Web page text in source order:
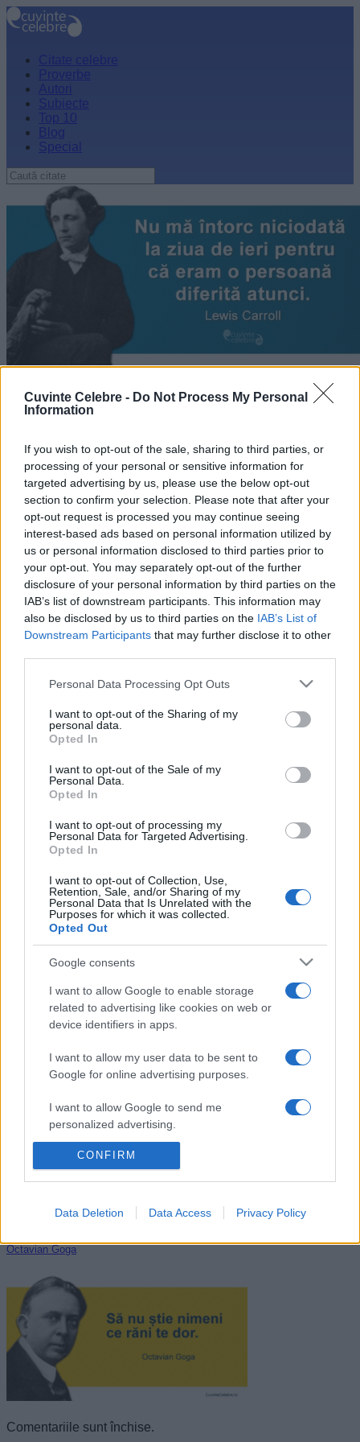
Cuvinte Celebre - Do Not Process My Personal
Information
If you wish to opt-out of the sale, sharing to third parties, or
processing of your personal or sensitive information for
targeted advertising by us, please use the below opt-out
section to confirm your selection. Please note that after your
opt-out request is processed you may continue seeing
interest-based ads based on personal information utilized by
us or personal information disclosed to third parties prior to
your opt-out. You may separately opt-out of the further
disclosure of your personal information by third parties on the
IAB’s list of downstream participants. This information may
also be disclosed by us to third parties on the IAB’s List of
Downstream Participants that may further disclose it to other
Please note that this website/app uses one or more Google
not limited to your visit or usage behaviour. You may click to
grant or deny consent to Google and its third-party tags to
use your data for below specified purposes in below Google
consent section.
Personal Data Processing Opt Outs
I want to opt-out of the Sharing of my
personal data.
Opted In
I want to opt-out of the Sale of my
Personal Data.
Opted In
I want to opt-out of processing my
Personal Data for Targeted Advertising.
Opted In
I want to opt-out of Collection, Use,
Retention, Sale, and/or Sharing of my
Personal Data that Is Unrelated with the
Purposes for which it was collected.
Opted Out
Google consents
I want to allow Google to enable storage
related to advertising like cookies on web or
device identifiers in apps.
I want to allow my user data to be sent to
Google for online advertising purposes.
I want to allow Google to send me
personalized advertising.
I want to allow Google to enable storage
related to analytics like cookies on web or
related to functionality of the website or app.
I want to allow Google to enable storage
related to personalization.
I want to allow Google to enable storage
related to security, including authentication
functionality and fraud prevention, and other
user protection.
CONFIRM
Data Deletion Data Access Privacy Policy
Citate celebre
Proverbe
Autori
Subiecte
Top 10
Blog
Special
„Nu mă întorc niciodată la ziua de ieri pentru că eram o
persoană diferită atunci.” —
Lewis Carroll
Tweet+1
Mai multe de Lewis Carroll
André Gide
Bertrand Russell
Octavian Goga
Comentariile sunt închise.